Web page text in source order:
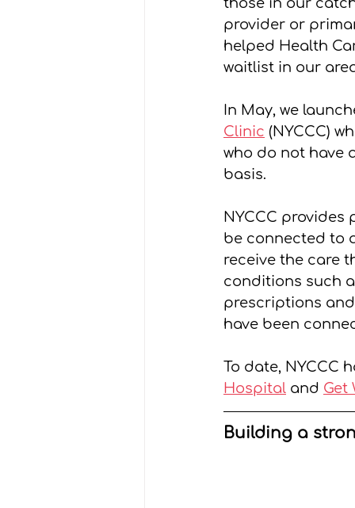
those in our
provider or
helped Health
waitlist in our
In May, we
Clinic (NYCCC)
who do not have
basis.
NYCCC
be connected to
receive the care
conditions such
prescriptions
have been
To date, NYCCC
Hospital and Get
Building a